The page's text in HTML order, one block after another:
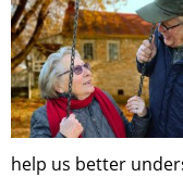
help us better